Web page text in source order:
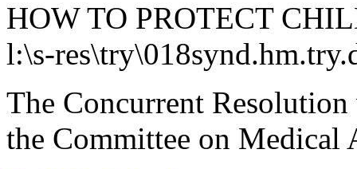
HOW TO PROTECT
l:\s-
The Concurrent
the Committee on Medical